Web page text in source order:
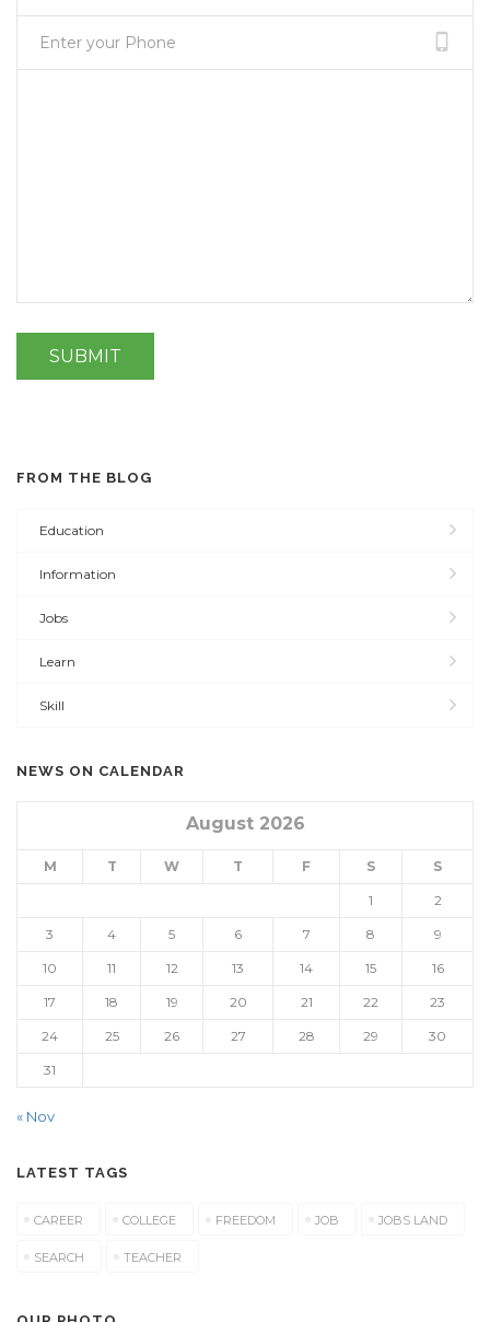
FROM THE BLOG
Education
Information
Jobs
Learn
Skill
NEWS ON CALENDAR
August 2026
M T W T F S S
1 2
3 4 5 6 7 8 9
10 11 12 13 14 15 16
17 18 19 20 21 22 23
24 25 26 27 28 29 30
31
« Nov
LATEST TAGS
CAREER COLLEGE FREEDOM JOB JOBS LAND
SEARCH TEACHER